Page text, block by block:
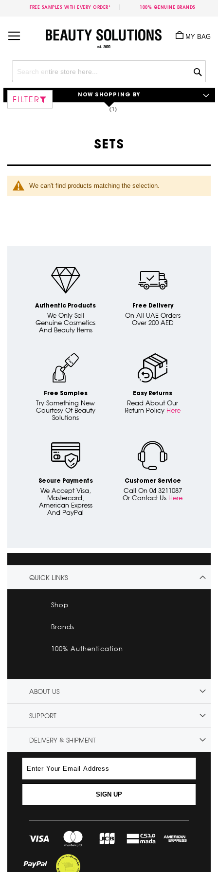
FREE SAMPLES WITH EVERY ORDER* 100% GENUINE BRANDS
Content
MY BAG
SETS
We can't find products matching the selection.
FILTER NOW SHOPPING BY
Authentic Products
We Only Sell
Genuine Cosmetics
And Beauty Items
Free Delivery
On All UAE Orders
Over 200 AED
Free Samples
Try Something New
Courtesy Of Beauty
Solutions
Easy Returns
Read About Our
Return Policy Here
Secure Payments
We Accept Visa,
Mastercard,
American Express
And PayPal
Customer Service
Call On 04 3211087
Or Contact Us Here
QUICK LINKS
Shop
Brands
100% Authentication
ABOUT US
SUPPORT
DELIVERY & SHIPMENT
SIGN UP